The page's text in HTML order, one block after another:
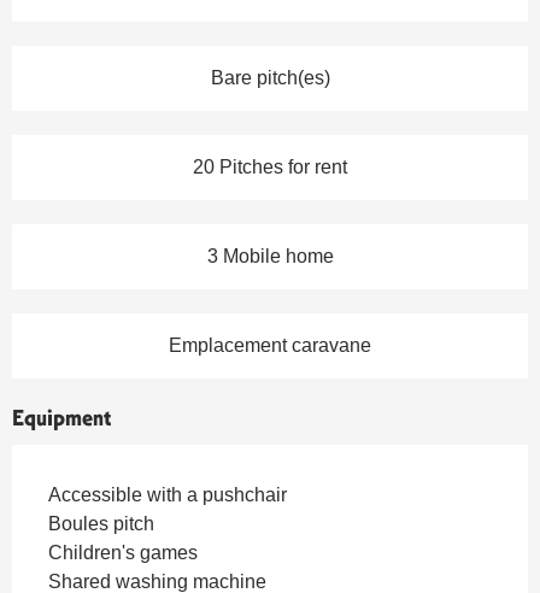
Bare pitch(es)
20 Pitches for rent
3 Mobile home
Emplacement caravane
Equipment
Accessible with a pushchair
Boules pitch
Children's games
Shared washing machine